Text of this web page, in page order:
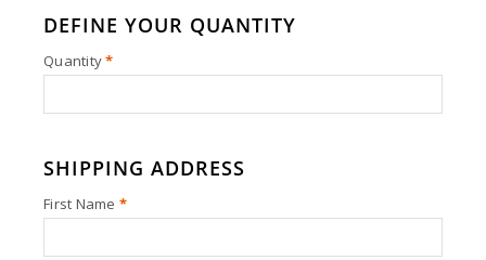
DEFINE YOUR QUANTITY
Quantity*
SHIPPING ADDRESS
First Name *